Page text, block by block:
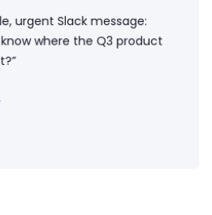
urgent Slack message:
where the Q3 product